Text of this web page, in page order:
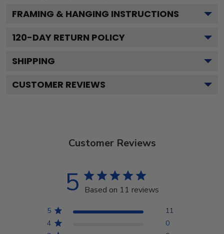
FRAMING & HANGING INSTRUCTIONS
120-DAY RETURN POLICY
SHIPPING
CUSTOMER REVIEWS
Customer Reviews
5 Based on 11 reviews
5
11
4
0